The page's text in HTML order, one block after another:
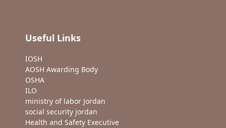
Useful Links
IOSH
AOSH Awarding Body
OSHA
ILO
ministry of labor Jordan
social security jordan
Health and Safety Executive